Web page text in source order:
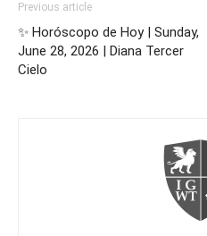
Previous article
✨ Horóscopo de Hoy | Sunday,
June 28, 2026 | Diana Tercer
Cielo